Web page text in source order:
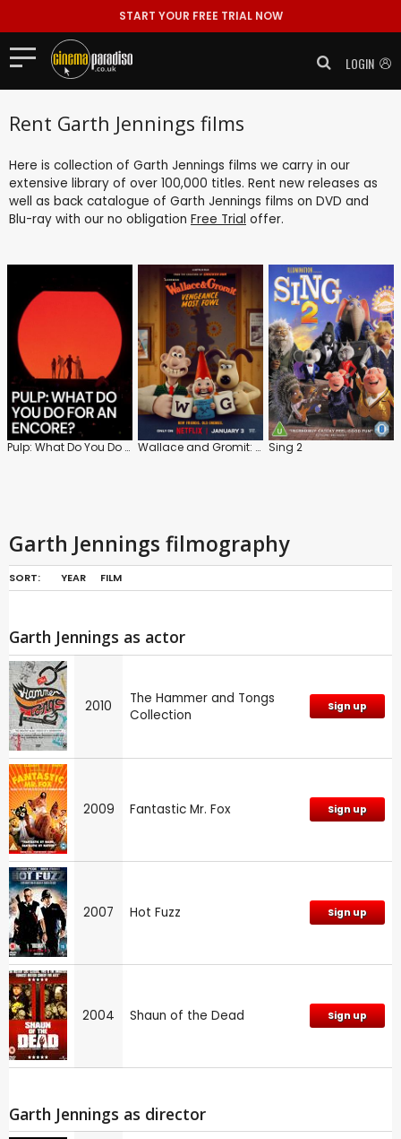
START YOUR FREE TRIAL NOW
LOGIN
Rent Garth Jennings films
Here is collection of Garth Jennings films we carry in our
extensive library of over 100,000 titles. Rent new releases as
well as back catalogue of Garth Jennings films on DVD and
Blu-ray with our no obligation Free Trial offer.
Pulp: What Do You Do for an Encore? Wallace and Gromit: Vengeance Most Fowl Sing 2
Garth Jennings filmography
SORT: YEAR FILM
Garth Jennings as actor
2010
The Hammer and Tongs
Collection
Sign up
2009 Fantastic Mr. Fox Sign up
2007 Hot Fuzz Sign up
2004 Shaun of the Dead Sign up
Garth Jennings as director